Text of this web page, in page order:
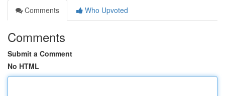
Comments
Who Upvoted
Comments
Submit a Comment
No HTML